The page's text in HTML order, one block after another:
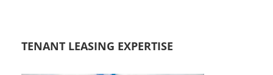
TENANT LEASING EXPERTISE